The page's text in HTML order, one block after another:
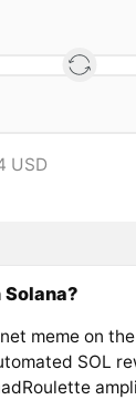
USD
Solana?
meme on
SOL